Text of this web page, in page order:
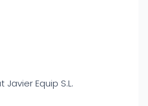
Javier Equip S.L.